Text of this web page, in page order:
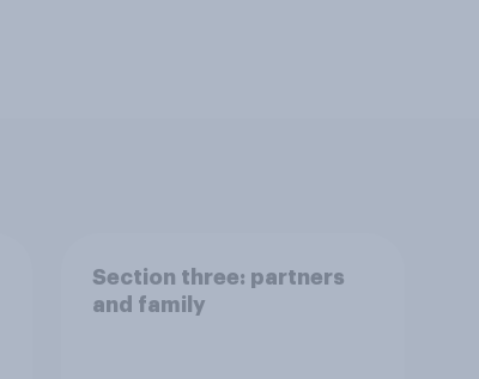
Section three: partners
and family